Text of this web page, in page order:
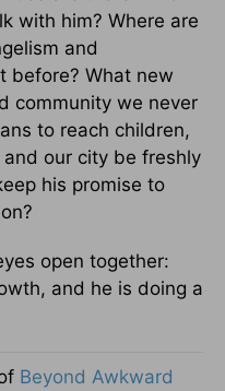
with him? Where are
and
before? What new
community we never
to reach children,
our city be freshly
his promise to
open together:
and he is doing a
Beyond Awkward